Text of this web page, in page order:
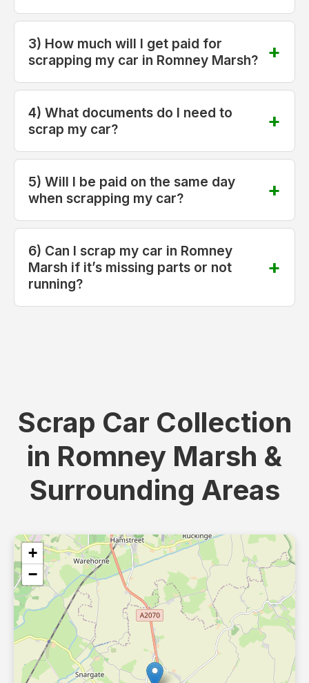
3) How much will I get paid for
scrapping my car in Romney Marsh?
4) What documents do I need to
scrap my car?
5) Will I be paid on the same day
when scrapping my car?
6) Can I scrap my car in Romney
Marsh if it’s missing parts or not
running?
Scrap Car Collection
in Romney Marsh &
Surrounding Areas
+
−